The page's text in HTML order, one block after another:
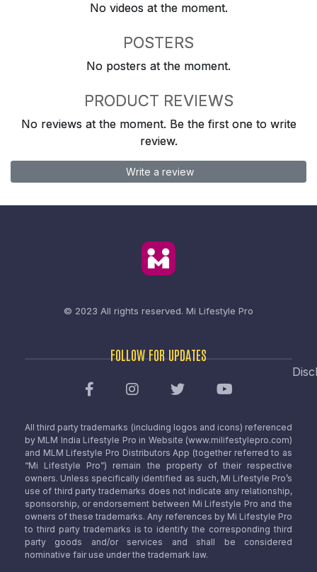
No videos at the moment.
POSTERS
No posters at the moment.
PRODUCT REVIEWS
No reviews at the moment. Be the first one to write
review.
Write a review
© 2023 All rights reserved. Mi Lifestyle Pro
FOLLOW FOR UPDATES
All third party trademarks (including logos and icons) referenced
by MLM India Lifestyle Pro in Website (www.milifestylepro.com)
and MLM Lifestyle Pro Distributors App (together referred to as
“Mi Lifestyle Pro”) remain the property of their respective
owners. Unless specifically identified as such, Mi Lifestyle Pro’s
use of third party trademarks does not indicate any relationship,
sponsorship, or endorsement between Mi Lifestyle Pro and the
owners of these trademarks. Any references by Mi Lifestyle Pro
to third party trademarks is to identify the corresponding third
party goods and/or services and shall be considered
nominative fair use under the trademark law.